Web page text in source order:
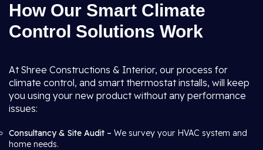
How Our Smart Climate
Control Solutions Work
At Shree Constructions & Interior, our process for
climate control, and smart thermostat installs, will keep
you using your new product without any performance
issues:
Consultancy & Site Audit – We survey your HVAC system and
home needs.